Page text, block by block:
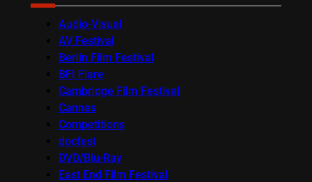
Audio-Visual
AV Festival
Berlin Film Festival
BFI Flare
Cambridge Film Festival
Cannes
Competitions
docfest
DVD/Blu-Ray
East End Film Festival